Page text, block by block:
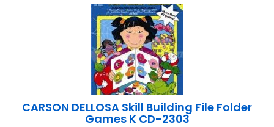
CARSON DELLOSA Skill Building File Folder
Games K CD-2303